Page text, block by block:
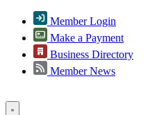
Member Login
Make a Payment
Business Directory
Member News